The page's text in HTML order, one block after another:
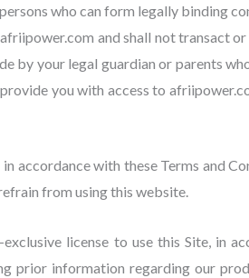
who can form legally binding
and shall not transact
by your legal guardian or parents
you with access to
accordance with these Terms and
from using this website.
license to use this Site, in
prior information regarding our